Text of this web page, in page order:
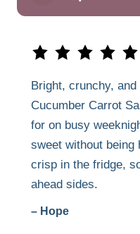
Bright, crunchy,
Cucumber Carrot
for on busy
sweet without being
crisp in the fridge,
ahead sides.
– Hope